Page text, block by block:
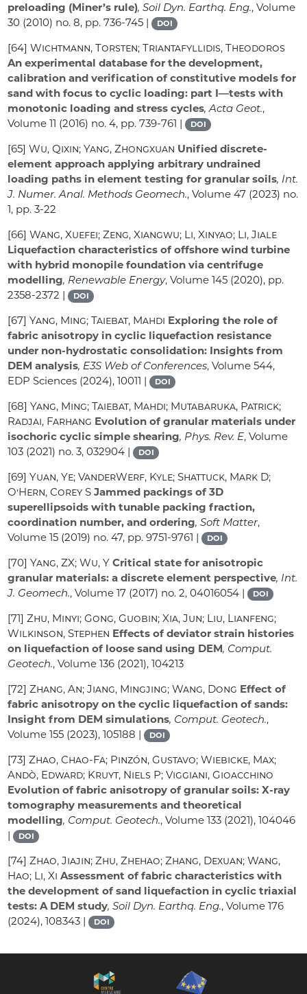
preloading (Miner’s rule), Soil Dyn. Earthq. Eng., Volume
30 (2010) no. 8, pp. 736-745 | DOI
[64]Wichtmann, Torsten; Triantafyllidis, Theodoros
An experimental database for the development,
calibration and verification of constitutive models for
sand with focus to cyclic loading: part I—tests with
monotonic loading and stress cycles, Acta Geot.,
Volume 11 (2016) no. 4, pp. 739-761 | DOI
[65]Wu, Qixin; Yang, Zhongxuan Unified discrete-
element approach applying arbitrary undrained
loading paths in element testing for granular soils, Int.
J. Numer. Anal. Methods Geomech., Volume 47 (2023) no.
1, pp. 3-22
[66]Wang, Xuefei; Zeng, Xiangwu; Li, Xinyao; Li, Jiale
Liquefaction characteristics of offshore wind turbine
with hybrid monopile foundation via centrifuge
modelling, Renewable Energy, Volume 145 (2020), pp.
2358-2372 |
DOI
[67]Yang, Ming; Taiebat, Mahdi Exploring the role of
fabric anisotropy in cyclic liquefaction resistance
under non-hydrostatic consolidation: Insights from
DEM analysis, E3S Web of Conferences, Volume 544,
EDP Sciences (2024), 10011 |
DOI
[68]Yang, Ming; Taiebat, Mahdi; Mutabaruka, Patrick;
Radjai, Farhang Evolution of granular materials under
isochoric cyclic simple shearing, Phys. Rev. E, Volume
103 (2021) no. 3, 032904 | DOI
[69]Yuan, Ye; VanderWerf, Kyle; Shattuck, Mark D;
O’Hern, Corey S Jammed packings of 3D
superellipsoids with tunable packing fraction,
coordination number, and ordering, Soft Matter,
Volume 15 (2019) no. 47, pp. 9751-9761 | DOI
[70]Yang, ZX; Wu, Y Critical state for anisotropic
granular materials: a discrete element perspective, Int.
J. Geomech., Volume 17 (2017) no. 2, 04016054 | DOI
[71]Zhu, Minyi; Gong, Guobin; Xia, Jun; Liu, Lianfeng;
Wilkinson, Stephen Effects of deviator strain histories
on liquefaction of loose sand using DEM, Comput.
Geotech., Volume 136 (2021), 104213
[72]Zhang, An; Jiang, Mingjing; Wang, Dong Effect of
fabric anisotropy on the cyclic liquefaction of sands:
Insight from DEM simulations, Comput. Geotech.,
Volume 155 (2023), 105188 | DOI
[73]Zhao, Chao-Fa; Pinzón, Gustavo; Wiebicke, Max;
Andò, Edward; Kruyt, Niels P; Viggiani, Gioacchino
Evolution of fabric anisotropy of granular soils: X-ray
tomography measurements and theoretical
modelling, Comput. Geotech., Volume 133 (2021), 104046
|
DOI
[74]Zhao, Jiajin; Zhu, Zhehao; Zhang, Dexuan; Wang,
Hao; Li, Xi Assessment of fabric characteristics with
the development of sand liquefaction in cyclic triaxial
tests: A DEM study, Soil Dyn. Earthq. Eng., Volume 176
(2024), 108343 |
DOI